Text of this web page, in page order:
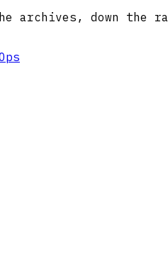
archives, down the